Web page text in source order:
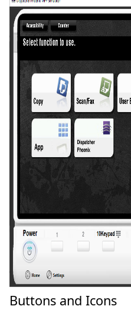
Buttons and Icons